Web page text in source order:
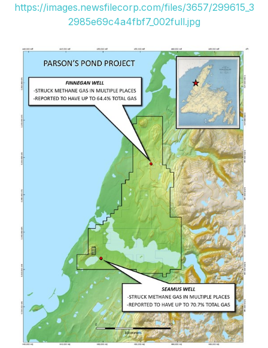
https://images.newsfilecorp.com/files/3657/299615_3
2985e69c4a4fbf7_002full.jpg